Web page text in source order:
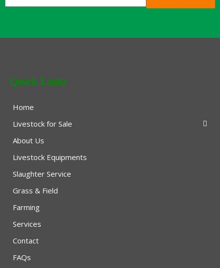
Quick Links
Home
Livestock for Sale
About Us
Livestock Equipments
Slaughter Service
Grass & Field
Farming
Services
Contact
FAQs